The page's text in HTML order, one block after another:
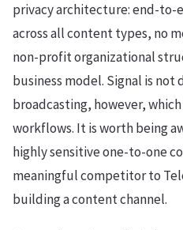
privacy architecture: end-
across all content types, no
non-profit organizational
business model. Signal is
broadcasting, however,
workflows. It is worth being
highly sensitive one-to-one
meaningful competitor to
building a content channel.